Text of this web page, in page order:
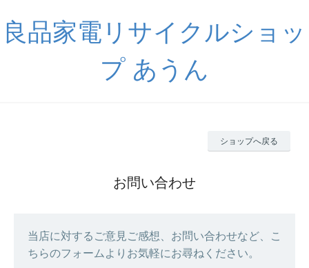
良品家電リサイクルショッ
プ あうん
ショップへ戻る
お問い合わせ
当店に対するご意見ご感想、お問い合わせなど、こ
ちらのフォームよりお気軽にお尋ねください。